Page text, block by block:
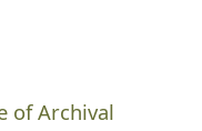
of Archival